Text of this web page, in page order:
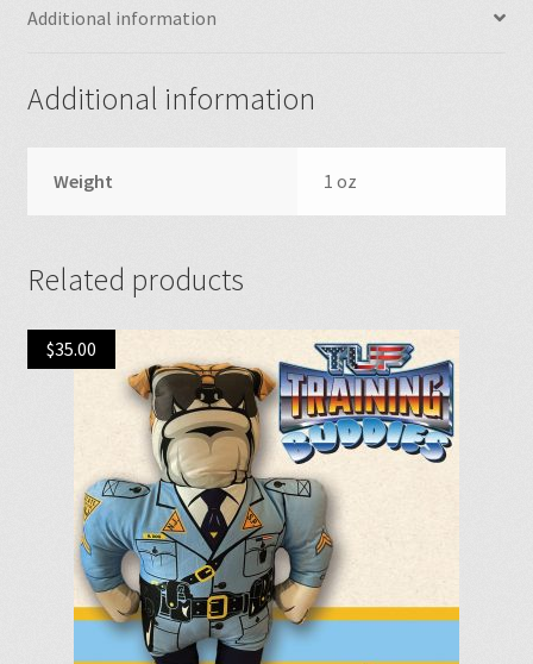
Additional information
Additional information
Weight 1 oz
Related products
$35.00